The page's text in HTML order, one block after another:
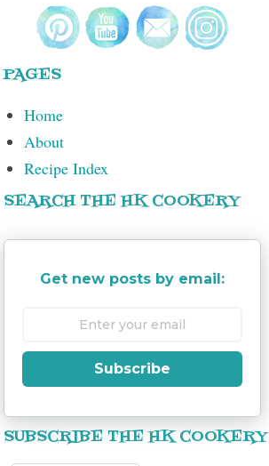
PAGES
Home
About
Recipe Index
SEARCH THE HK COOKERY
Get new posts by email:
Subscribe
SUBSCRIBE THE HK COOKERY